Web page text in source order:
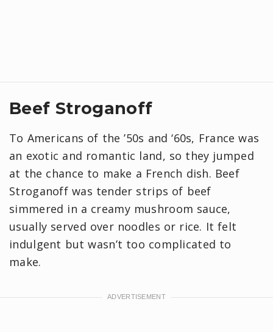
Beef Stroganoff
To Americans of the ’50s and ‘60s, France was
an exotic and romantic land, so they jumped
at the chance to make a French dish. Beef
Stroganoff was tender strips of beef
simmered in a creamy mushroom sauce,
usually served over noodles or rice. It felt
indulgent but wasn’t too complicated to
make.